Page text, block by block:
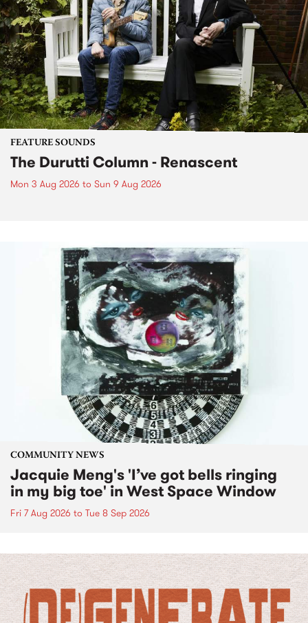
FEATURE SOUNDS
The Durutti Column - Renascent
Mon 3 Aug 2026 to Sun 9 Aug 2026
COMMUNITY NEWS
Jacquie Meng's 'I’ve got bells ringing
in my big toe' in West Space Window
Fri 7 Aug 2026 to Tue 8 Sep 2026